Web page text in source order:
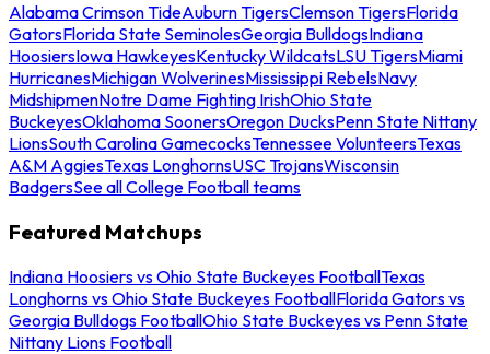
Alabama Crimson TideAuburn TigersClemson TigersFlorida
GatorsFlorida State SeminolesGeorgia BulldogsIndiana
HoosiersIowa HawkeyesKentucky WildcatsLSU TigersMiami
HurricanesMichigan WolverinesMississippi RebelsNavy
MidshipmenNotre Dame Fighting IrishOhio State
BuckeyesOklahoma SoonersOregon DucksPenn State Nittany
LionsSouth Carolina GamecocksTennessee VolunteersTexas
A&M AggiesTexas LonghornsUSC TrojansWisconsin
BadgersSee all College Football teams
Featured Matchups
Indiana Hoosiers vs Ohio State Buckeyes FootballTexas
Longhorns vs Ohio State Buckeyes FootballFlorida Gators vs
Georgia Bulldogs FootballOhio State Buckeyes vs Penn State
Nittany Lions Football